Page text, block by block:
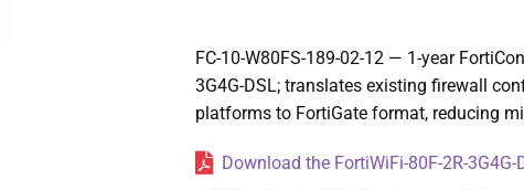
FC-10-W80FS-189-02-12 — 1-year
3G4G-DSL; translates existing firewall
platforms to FortiGate format, reducing
Download the FortiWiFi-80F-2R-